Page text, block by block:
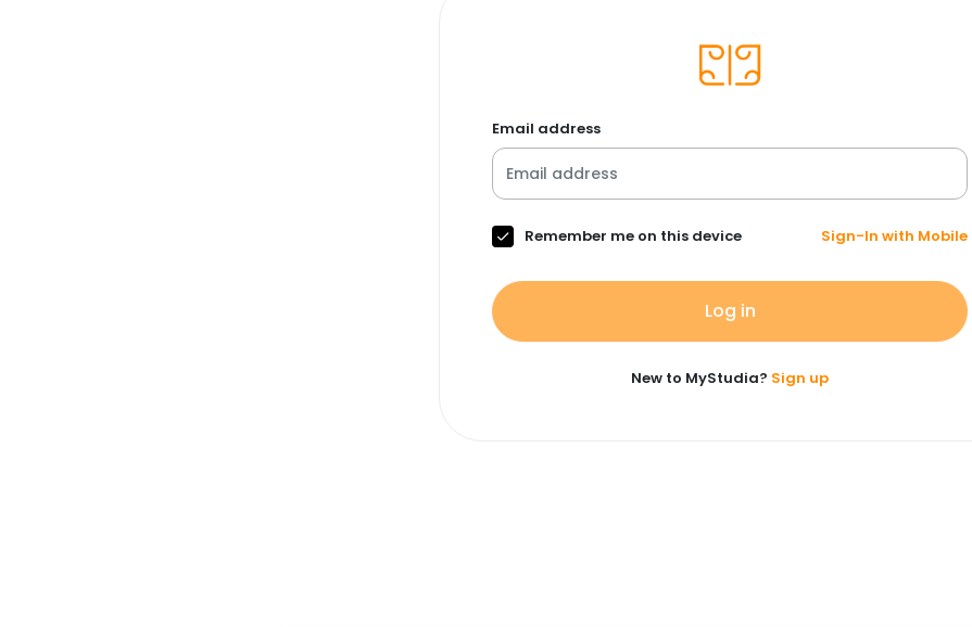
Email address
Remember me on this device Sign-In with Mobile
Log in
New to MyStudia? Sign up